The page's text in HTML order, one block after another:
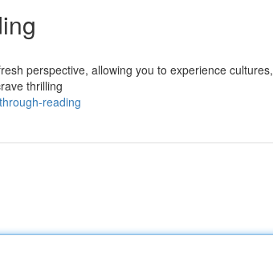
perspective, allowing you to experience cultures,
thrilling
reading